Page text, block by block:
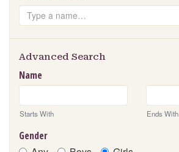
Search
Advanced Search
Name
Starts With Ends With
Gender